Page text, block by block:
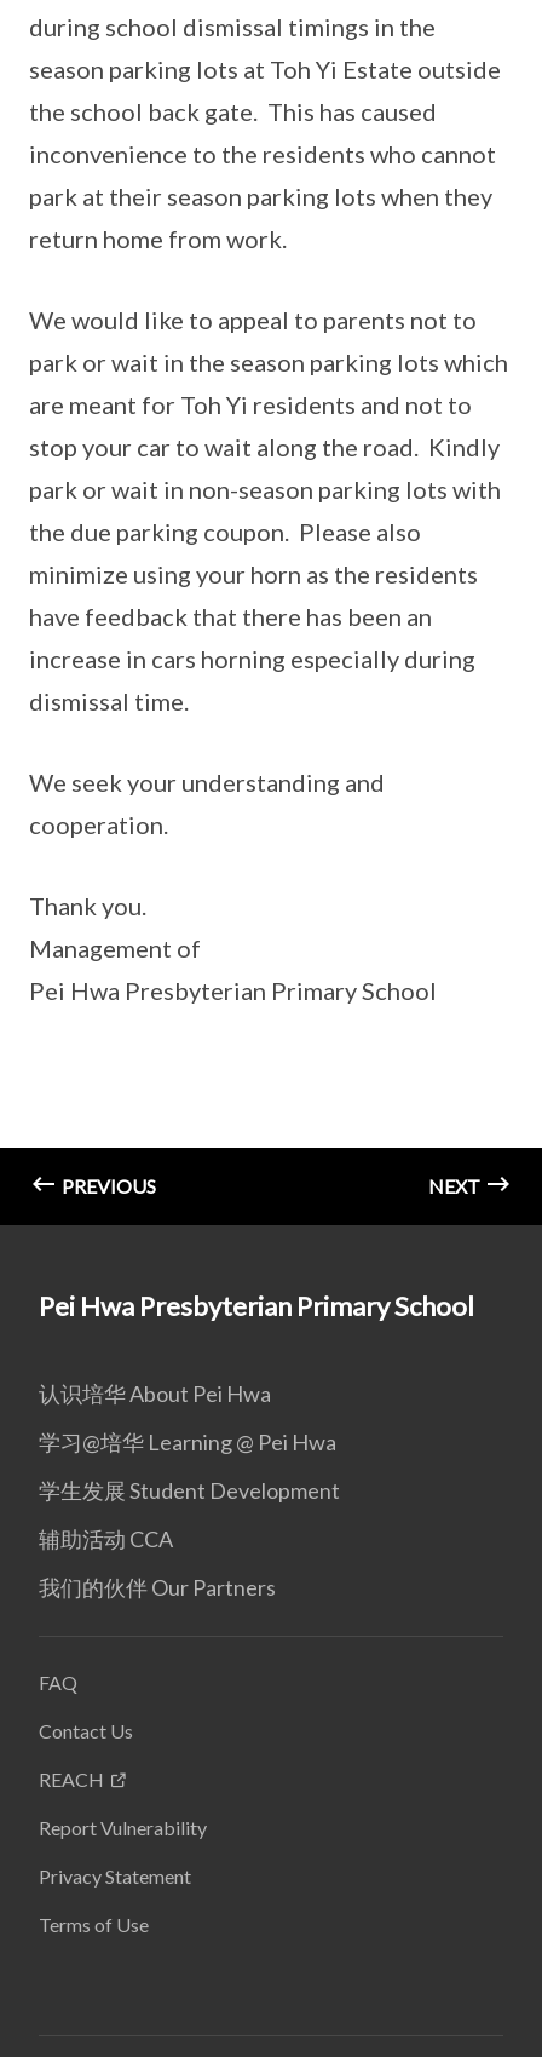
during school dismissal timings in the
season parking lots at Toh Yi Estate outside
the school back gate. This has caused
inconvenience to the residents who cannot
park at their season parking lots when they
return home from work.
We would like to appeal to parents not to
park or wait in the season parking lots which
are meant for Toh Yi residents and not to
stop your car to wait along the road. Kindly
park or wait in non-season parking lots with
the due parking coupon. Please also
minimize using your horn as the residents
have feedback that there has been an
increase in cars horning especially during
dismissal time.
We seek your understanding and
cooperation.
Thank you.
Management of
Pei Hwa Presbyterian Primary School
PREVIOUS NEXT
Pei Hwa Presbyterian Primary School
认识培华 About Pei Hwa
学习@培华 Learning @ Pei Hwa
学生发展 Student Development
辅助活动 CCA
我们的伙伴 Our Partners
FAQ
Contact Us
REACH
Report Vulnerability
Privacy Statement
Terms of Use